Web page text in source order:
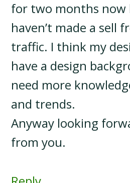
for two months now
haven’t made a sell
traffic. I think my
have a design
need more
and trends.
Anyway looking
from you.